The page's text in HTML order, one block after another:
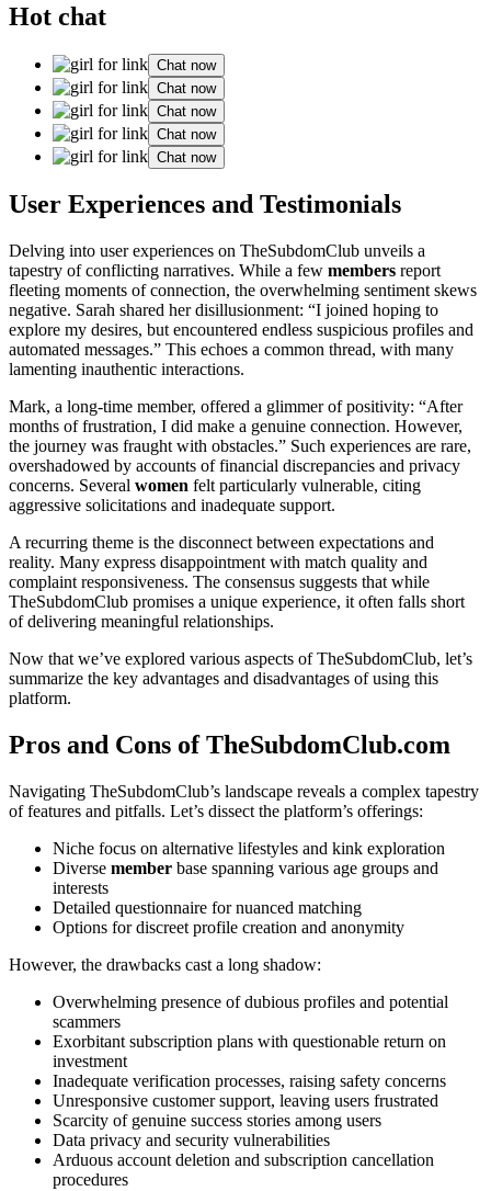
Hot chat
Chat now
Chat now
Chat now
Chat now
Chat now
User Experiences and Testimonials
Delving into user experiences on TheSubdomClub unveils a
tapestry of conflicting narratives. While a few members report
fleeting moments of connection, the overwhelming sentiment skews
negative. Sarah shared her disillusionment: “I joined hoping to
explore my desires, but encountered endless suspicious profiles and
automated messages.” This echoes a common thread, with many
lamenting inauthentic interactions.
Mark, a long-time member, offered a glimmer of positivity: “After
months of frustration, I did make a genuine connection. However,
the journey was fraught with obstacles.” Such experiences are rare,
overshadowed by accounts of financial discrepancies and privacy
concerns. Several women felt particularly vulnerable, citing
aggressive solicitations and inadequate support.
A recurring theme is the disconnect between expectations and
reality. Many express disappointment with match quality and
complaint responsiveness. The consensus suggests that while
TheSubdomClub promises a unique experience, it often falls short
of delivering meaningful relationships.
Now that we’ve explored various aspects of TheSubdomClub, let’s
summarize the key advantages and disadvantages of using this
platform.
Pros and Cons of TheSubdomClub.com
Navigating TheSubdomClub’s landscape reveals a complex tapestry
of features and pitfalls. Let’s dissect the platform’s offerings:
Niche focus on alternative lifestyles and kink exploration
Diverse member base spanning various age groups and
interests
Detailed questionnaire for nuanced matching
Options for discreet profile creation and anonymity
However, the drawbacks cast a long shadow:
Overwhelming presence of dubious profiles and potential
scammers
Exorbitant subscription plans with questionable return on
investment
Inadequate verification processes, raising safety concerns
Unresponsive customer support, leaving users frustrated
Scarcity of genuine success stories among users
Data privacy and security vulnerabilities
Arduous account deletion and subscription cancellation
procedures